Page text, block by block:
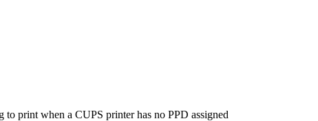
print when a CUPS printer has no PPD assigned